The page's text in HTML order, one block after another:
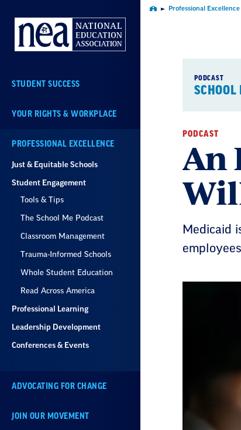
Navigation
STUDENT SUCCESS
YOUR RIGHTS & WORKPLACE
PROFESSIONAL EXCELLENCE
Just & Equitable Schools
Student Engagement
Tools & Tips
The School Me Podcast
Classroom Management
Trauma-Informed Schools
Whole Student Education
Read Across America
Professional Learning
Leadership Development
Conferences & Events
ADVOCATING FOR CHANGE
JOIN OUR MOVEMENT
Home Professional Excellence
PODCAST
SCHOOL
PODCAST
An
Medicaid